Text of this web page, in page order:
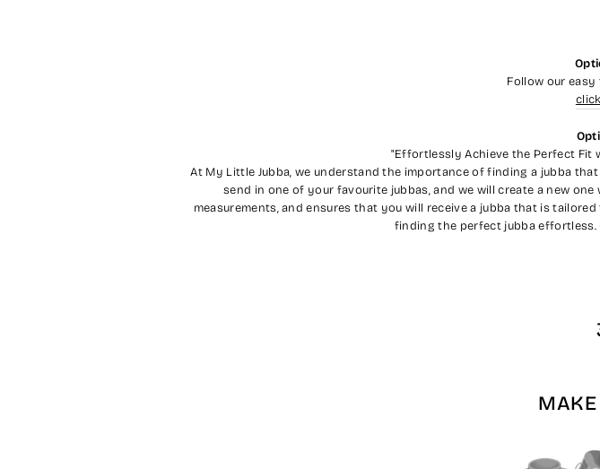
Follow our easy
"Effortlessly Achieve the Perfect Fit
At My Little Jubba, we understand the importance of finding a jubba
send in one of your favourite jubbas, and we will create a new
measurements, and ensures that you will receive a jubba that is
finding the perfect jubba effortless.